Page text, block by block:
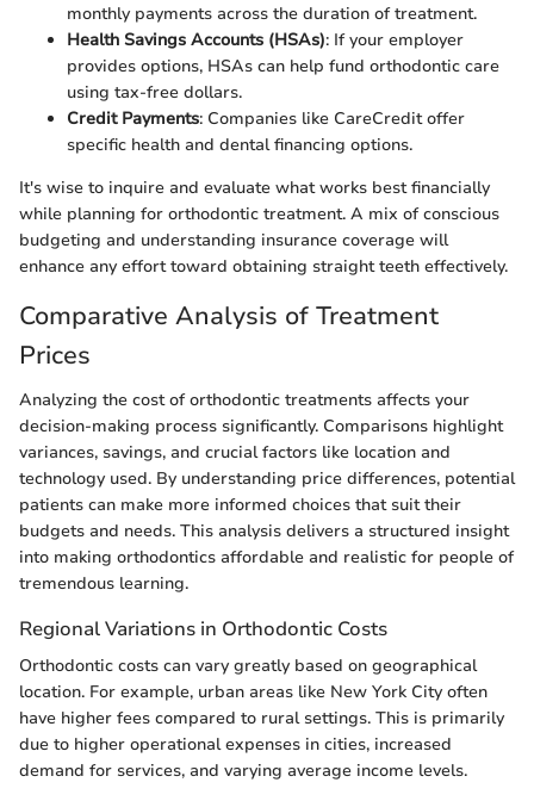
monthly payments across the duration of treatment.
Health Savings Accounts (HSAs): If your employer
provides options, HSAs can help fund orthodontic care
using tax-free dollars.
Credit Payments: Companies like CareCredit offer
specific health and dental financing options.
It's wise to inquire and evaluate what works best financially
while planning for orthodontic treatment. A mix of conscious
budgeting and understanding insurance coverage will
enhance any effort toward obtaining straight teeth effectively.
Comparative Analysis of Treatment
Prices
Analyzing the cost of orthodontic treatments affects your
decision-making process significantly. Comparisons highlight
variances, savings, and crucial factors like location and
technology used. By understanding price differences, potential
patients can make more informed choices that suit their
budgets and needs. This analysis delivers a structured insight
into making orthodontics affordable and realistic for people of
tremendous learning.
Regional Variations in Orthodontic Costs
Orthodontic costs can vary greatly based on geographical
location. For example, urban areas like New York City often
have higher fees compared to rural settings. This is primarily
due to higher operational expenses in cities, increased
demand for services, and varying average income levels.